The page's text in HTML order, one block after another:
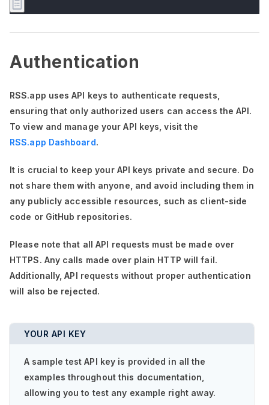
Authentication
RSS.app uses API keys to authenticate requests,
ensuring that only authorized users can access the API.
To view and manage your API keys, visit the
RSS.app Dashboard.
It is crucial to keep your API keys private and secure. Do
not share them with anyone, and avoid including them in
any publicly accessible resources, such as client-side
code or GitHub repositories.
Please note that all API requests must be made over
HTTPS. Any calls made over plain HTTP will fail.
Additionally, API requests without proper authentication
will also be rejected.
YOUR API KEY
A sample test API key is provided in all the
examples throughout this documentation,
allowing you to test any example right away.